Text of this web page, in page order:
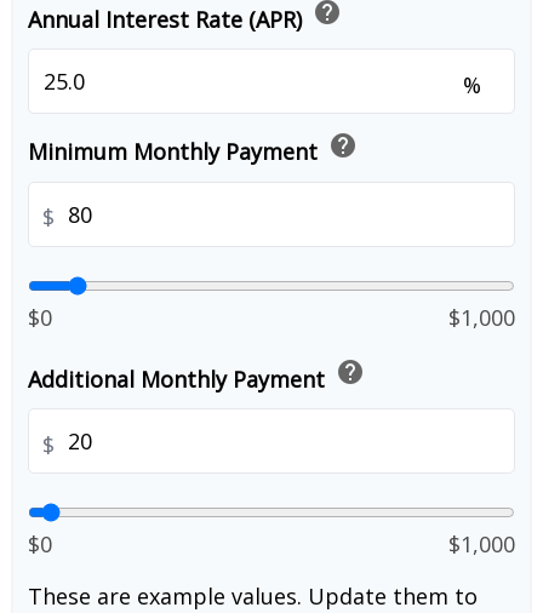
Annual Interest Rate (APR) help
%
Minimum Monthly Payment help
$
$0 $1,000
Additional Monthly Payment help
$
$0
$1,000
These are example values. Update them to